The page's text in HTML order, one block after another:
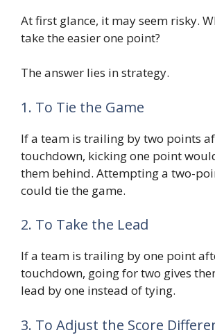
At first glance, it may seem risky.
take the easier one point?
The answer lies in strategy.
1. To Tie the Game
If a team is trailing by two points
touchdown, kicking one point
them behind. Attempting a two-
could tie the game.
2. To Take the Lead
If a team is trailing by one point
touchdown, going for two gives
lead by one instead of tying.
3. To Adjust the Score